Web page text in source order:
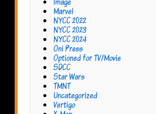
Marvel
NYCC 2022
NYCC 2023
NYCC 2024
Oni Press
Optioned for TV/Movie
SDCC
Star Wars
TMNT
Uncategorized
Vertigo